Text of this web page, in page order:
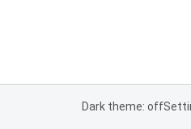
Dark theme: off